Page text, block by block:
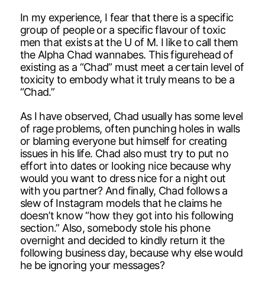
In my experience, I fear that there is a specific
group of people or a specific flavour of toxic
men that exists at the U of M. I like to call them
the Alpha Chad wannabes. This figurehead of
existing as a “Chad” must meet a certain level of
toxicity to embody what it truly means to be a
“Chad.”
As I have observed, Chad usually has some level
of rage problems, often punching holes in walls
or blaming everyone but himself for creating
issues in his life. Chad also must try to put no
effort into dates or looking nice because why
would you want to dress nice for a night out
with you partner? And finally, Chad follows a
slew of Instagram models that he claims he
doesn’t know “how they got into his following
section.” Also, somebody stole his phone
overnight and decided to kindly return it the
following business day, because why else would
he be ignoring your messages?